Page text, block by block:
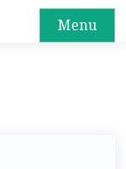
Menu